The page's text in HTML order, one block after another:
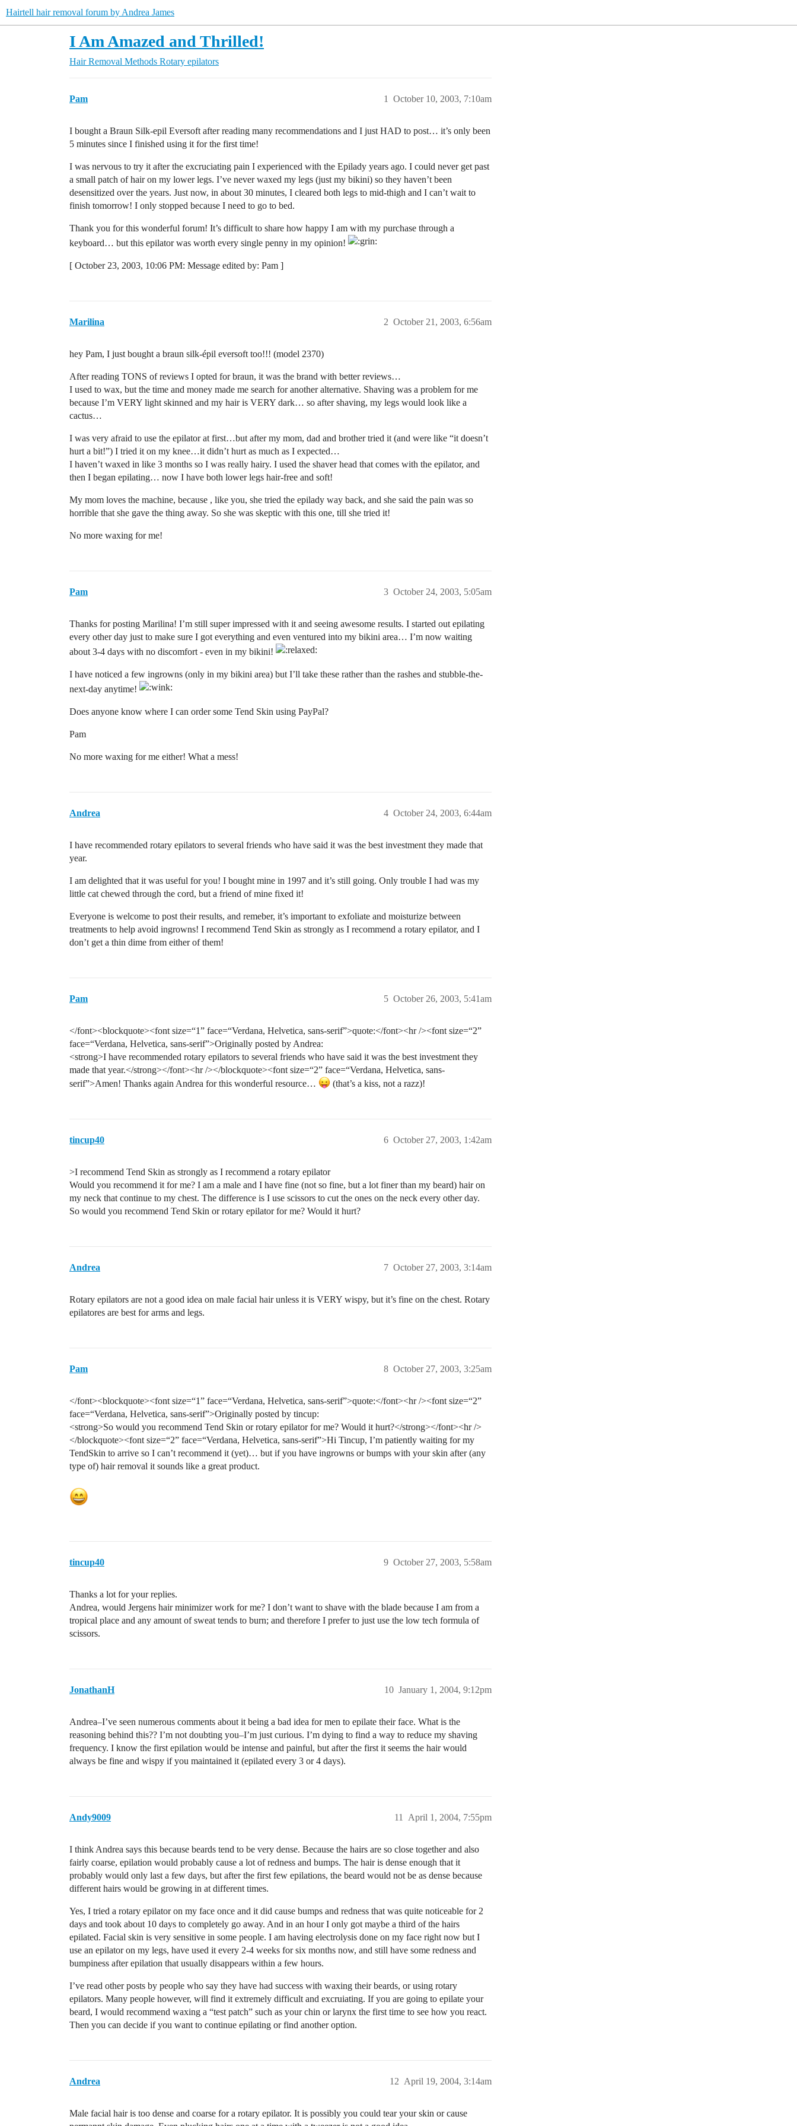
Hairtell hair removal forum by Andrea James
I Am Amazed and Thrilled!
Hair Removal Methods Rotary epilators
Pam October 10, 2003, 7:10am
1
I bought a Braun Silk-epil Eversoft after reading many recommendations and I just HAD to post… it’s only been
5 minutes since I finished using it for the first time!
I was nervous to try it after the excruciating pain I experienced with the Epilady years ago. I could never get past
a small patch of hair on my lower legs. I’ve never waxed my legs (just my bikini) so they haven’t been
desensitized over the years. Just now, in about 30 minutes, I cleared both legs to mid-thigh and I can’t wait to
finish tomorrow! I only stopped because I need to go to bed.
Thank you for this wonderful forum! It’s difficult to share how happy I am with my purchase through a
keyboard… but this epilator was worth every single penny in my opinion!
[ October 23, 2003, 10:06 PM: Message edited by: Pam ]
Marilina October 21, 2003, 6:56am
2
hey Pam, I just bought a braun silk-épil eversoft too!!! (model 2370)
After reading TONS of reviews I opted for braun, it was the brand with better reviews…
I used to wax, but the time and money made me search for another alternative. Shaving was a problem for me
because I’m VERY light skinned and my hair is VERY dark… so after shaving, my legs would look like a
cactus…
I was very afraid to use the epilator at first…but after my mom, dad and brother tried it (and were like “it doesn’t
hurt a bit!”) I tried it on my knee…it didn’t hurt as much as I expected…
I haven’t waxed in like 3 months so I was really hairy. I used the shaver head that comes with the epilator, and
then I began epilating… now I have both lower legs hair-free and soft!
My mom loves the machine, because , like you, she tried the epilady way back, and she said the pain was so
horrible that she gave the thing away. So she was skeptic with this one, till she tried it!
No more waxing for me!
Pam October 24, 2003, 5:05am
3
Thanks for posting Marilina! I’m still super impressed with it and seeing awesome results. I started out epilating
every other day just to make sure I got everything and even ventured into my bikini area… I’m now waiting
about 3-4 days with no discomfort - even in my bikini!
I have noticed a few ingrowns (only in my bikini area) but I’ll take these rather than the rashes and stubble-the-
next-day anytime!
Does anyone know where I can order some Tend Skin using PayPal?
Pam
No more waxing for me either! What a mess!
Andrea October 24, 2003, 6:44am
4
I have recommended rotary epilators to several friends who have said it was the best investment they made that
year.
I am delighted that it was useful for you! I bought mine in 1997 and it’s still going. Only trouble I had was my
little cat chewed through the cord, but a friend of mine fixed it!
Everyone is welcome to post their results, and remeber, it’s important to exfoliate and moisturize between
treatments to help avoid ingrowns! I recommend Tend Skin as strongly as I recommend a rotary epilator, and I
don’t get a thin dime from either of them!
Pam October 26, 2003, 5:41am
5
</font><blockquote><font size=“1” face=“Verdana, Helvetica, sans-serif”>quote:</font><hr /><font size=“2”
face=“Verdana, Helvetica, sans-serif”>Originally posted by Andrea:
<strong>I have recommended rotary epilators to several friends who have said it was the best investment they
made that year.</strong></font><hr /></blockquote><font size=“2” face=“Verdana, Helvetica, sans-
serif”>Amen! Thanks again Andrea for this wonderful resource…
(that’s a kiss, not a razz)!
tincup40 October 27, 2003, 1:42am
6
>I recommend Tend Skin as strongly as I recommend a rotary epilator
Would you recommend it for me? I am a male and I have fine (not so fine, but a lot finer than my beard) hair on
my neck that continue to my chest. The difference is I use scissors to cut the ones on the neck every other day.
So would you recommend Tend Skin or rotary epilator for me? Would it hurt?
Andrea October 27, 2003, 3:14am
7
Rotary epilators are not a good idea on male facial hair unless it is VERY wispy, but it’s fine on the chest. Rotary
epilatores are best for arms and legs.
Pam October 27, 2003, 3:25am
8
</font><blockquote><font size=“1” face=“Verdana, Helvetica, sans-serif”>quote:</font><hr /><font size=“2”
face=“Verdana, Helvetica, sans-serif”>Originally posted by tincup:
<strong>So would you recommend Tend Skin or rotary epilator for me? Would it hurt?</strong></font><hr />
</blockquote><font size=“2” face=“Verdana, Helvetica, sans-serif”>Hi Tincup, I’m patiently waiting for my
TendSkin to arrive so I can’t recommend it (yet)… but if you have ingrowns or bumps with your skin after (any
type of) hair removal it sounds like a great product.
tincup40 October 27, 2003, 5:58am
9
Thanks a lot for your replies.
Andrea, would Jergens hair minimizer work for me? I don’t want to shave with the blade because I am from a
tropical place and any amount of sweat tends to burn; and therefore I prefer to just use the low tech formula of
scissors.
JonathanH January 1, 2004, 9:12pm
10
Andrea–I’ve seen numerous comments about it being a bad idea for men to epilate their face. What is the
reasoning behind this?? I’m not doubting you–I’m just curious. I’m dying to find a way to reduce my shaving
frequency. I know the first epilation would be intense and painful, but after the first it seems the hair would
always be fine and wispy if you maintained it (epilated every 3 or 4 days).
Andy9009 April 1, 2004, 7:55pm
11
I think Andrea says this because beards tend to be very dense. Because the hairs are so close together and also
fairly coarse, epilation would probably cause a lot of redness and bumps. The hair is dense enough that it
probably would only last a few days, but after the first few epilations, the beard would not be as dense because
different hairs would be growing in at different times.
Yes, I tried a rotary epilator on my face once and it did cause bumps and redness that was quite noticeable for 2
days and took about 10 days to completely go away. And in an hour I only got maybe a third of the hairs
epilated. Facial skin is very sensitive in some people. I am having electrolysis done on my face right now but I
use an epilator on my legs, have used it every 2-4 weeks for six months now, and still have some redness and
bumpiness after epilation that usually disappears within a few hours.
I’ve read other posts by people who say they have had success with waxing their beards, or using rotary
epilators. Many people however, will find it extremely difficult and excruiating. If you are going to epilate your
beard, I would recommend waxing a “test patch” such as your chin or larynx the first time to see how you react.
Then you can decide if you want to continue epilating or find another option.
Andrea April 19, 2004, 3:14am
12
Male facial hair is too dense and coarse for a rotary epilator. It is possibly you could tear your skin or cause